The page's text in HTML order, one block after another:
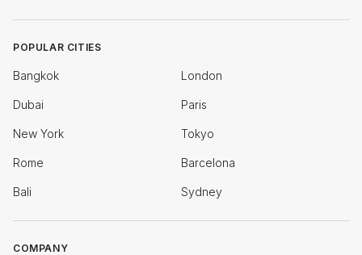
POPULAR CITIES
Bangkok London
Dubai Paris
New York Tokyo
Rome Barcelona
Bali Sydney
COMPANY